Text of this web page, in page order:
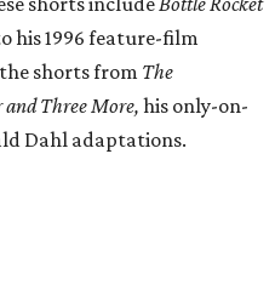
his 1996 feature-film
shorts from The
Three More, his only-on-
Dahl adaptations.